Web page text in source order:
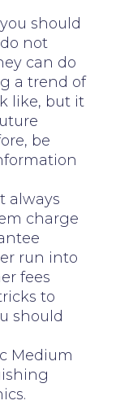
should
not
can do
a trend of
like, but it
be
always
charge
run into
fees
to
should
Medium